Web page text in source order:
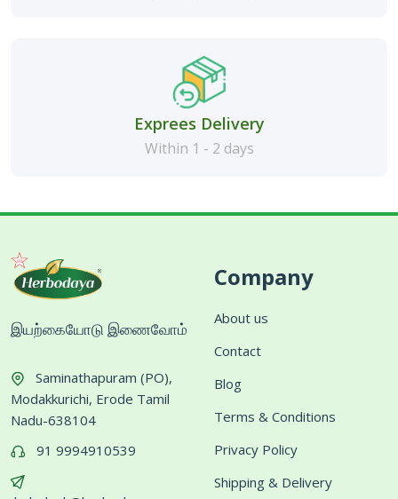
Exprees Delivery
Within 1 - 2 days
இயற்கையோடு இணைவோம்
Saminathapuram (PO),
Modakkurichi, Erode Tamil
Nadu-638104
91 9994910539
Company
About us
Contact
Blog
Terms & Conditions
Privacy Policy
Shipping & Delivery